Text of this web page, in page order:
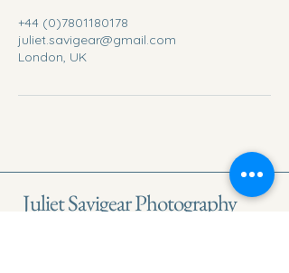
+44 (0)7801180178
juliet.savigear@gmail.com
London, UK
Juliet Savigear Photography